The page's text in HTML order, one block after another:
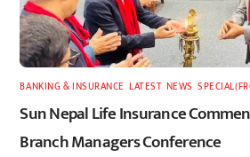
BANKING & INSURANCE ,LATEST, NEWS ,
Sun Nepal Life Insurance
Branch Managers Conference